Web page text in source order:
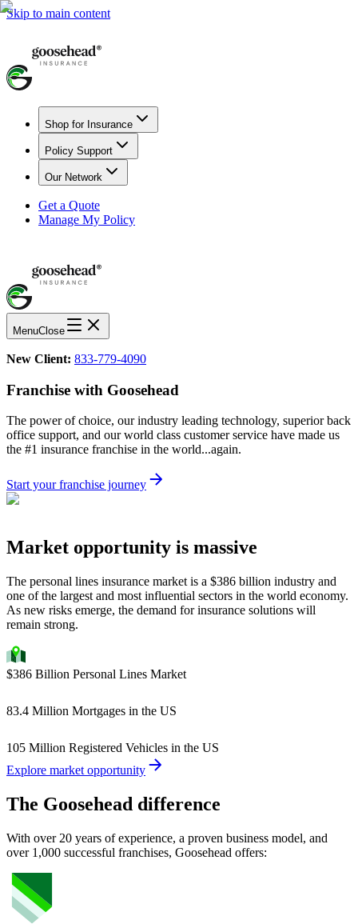
Skip to main content
Shop for Insurance
Policy Support
Our Network
Get a Quote
Manage My Policy
MenuClose
New Client: 833-779-4090
Franchise with Goosehead
The power of choice, our industry leading technology, superior back
office support, and our world class customer service have made us
the #1 insurance franchise in the world...again.
Start your franchise journey
Market opportunity is massive
The personal lines insurance market is a $386 billion industry and
one of the largest and most influential sectors in the world economy.
As new risks emerge, the demand for insurance solutions will
remain strong.
$386 Billion Personal Lines Market
83.4 Million Mortgages in the US
105 Million Registered Vehicles in the US
Explore market opportunity
The Goosehead difference
With over 20 years of experience, a proven business model, and
over 1,000 successful franchises, Goosehead offers: